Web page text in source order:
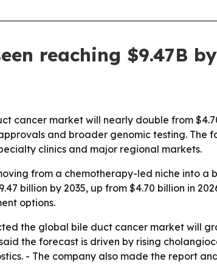
reaching $9.47B
cancer market will nearly double from
and broader genomic testing. The
clinics and major regional markets.
from a chemotherapy-led niche into
billion by 2035, up from $4.70 billion in
options.
the global bile duct cancer market will
the forecast is driven by rising
- The company also made the report